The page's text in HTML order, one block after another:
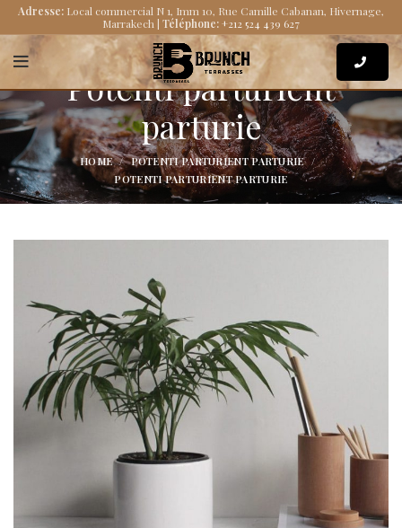
Adresse: Local commercial N 1, Imm 10, Rue Camille Cabanan, Hivernage,
Marrakech | Téléphone:+212 524 439 627
Potenti parturient
parturie
HOME
POTENTI PARTURIENT PARTURIE
POTENTI PARTURIENT PARTURIE